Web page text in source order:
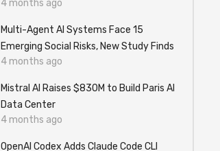
4 months ago
Multi-Agent AI Systems Face 15
Emerging Social Risks, New Study Finds
4 months ago
Mistral AI Raises $830M to Build Paris AI
Data Center
4 months ago
OpenAI Codex Adds Claude Code CLI